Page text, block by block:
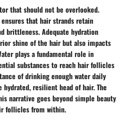
that should not be overlooked.
that hair strands retain
brittleness. Adequate hydration
shine of the hair but also impacts
plays a fundamental role in
substances to reach hair follicles
of drinking enough water daily
resilient head of hair. The
narrative goes beyond simple beauty
follicles from within.